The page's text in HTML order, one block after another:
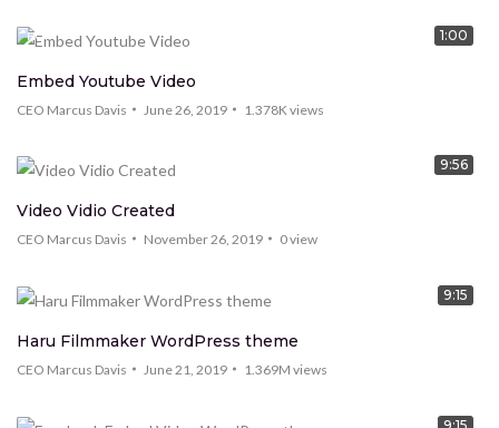
1:00
HOT
Embed Youtube Video
CEO Marcus Davis June 26, 2019 1.378K views
9:56
Video Vidio Created
CEO Marcus Davis November 26, 2019 0view
9:15
Haru Filmmaker WordPress theme
CEO Marcus Davis June 21, 2019 1.369M views